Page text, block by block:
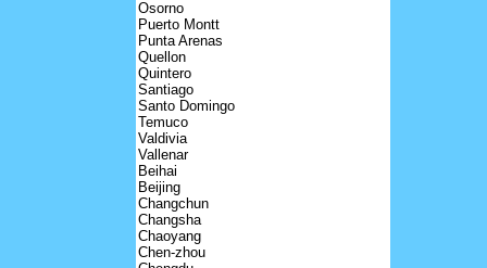
Osorno
Puerto Montt
Punta Arenas
Quellon
Quintero
Santiago
Santo Domingo
Temuco
Valdivia
Vallenar
Beihai
Beijing
Changchun
Changsha
Chaoyang
Chen-zhou